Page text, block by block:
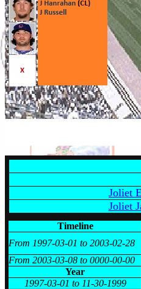
Joliet
Joliet
Timeline
From 1997-03-01 to 2003-02-28
From 2003-03-08 to 0000-00-00
Year
1997-03-01 to 11-30-1999